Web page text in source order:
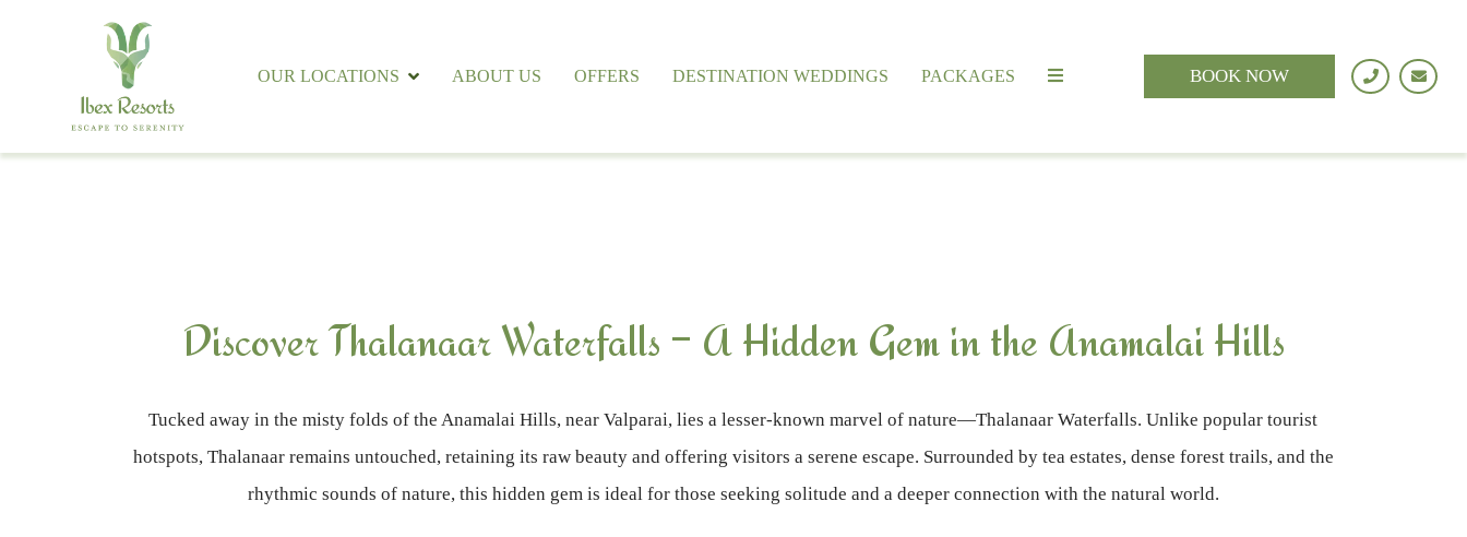
BOOK NOW
OUR LOCATIONS ABOUT US OFFERS DESTINATION WEDDINGS PACKAGES
Discover Thalanaar Waterfalls – A Hidden Gem in the Anamalai Hills
Tucked away in the misty folds of the Anamalai Hills, near Valparai, lies a lesser-known marvel of nature—Thalanaar Waterfalls. Unlike popular tourist
hotspots, Thalanaar remains untouched, retaining its raw beauty and offering visitors a serene escape. Surrounded by tea estates, dense forest trails, and the
rhythmic sounds of nature, this hidden gem is ideal for those seeking solitude and a deeper connection with the natural world.